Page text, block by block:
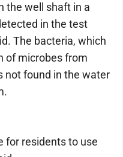
the well shaft in a
in the test
The bacteria, which
of microbes from
not found in the water
for residents to use